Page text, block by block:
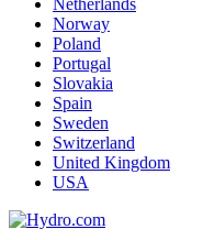
Netherlands
Norway
Poland
Portugal
Slovakia
Spain
Sweden
Switzerland
United Kingdom
USA